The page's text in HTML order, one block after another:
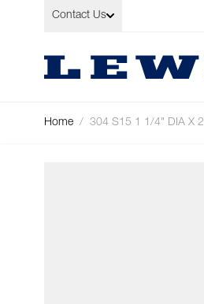
Skip to Content
Contact Us
Home / 304 S15 1 1/4" DIA X